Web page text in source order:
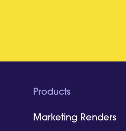
Products
Marketing Renders